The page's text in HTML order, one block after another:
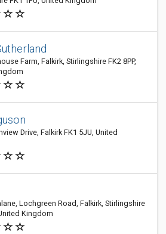
Farm, Falkirk, Stirlingshire FK2 8PP,
Drive, Falkirk FK1 5JU, United
Lochgreen Road, Falkirk, Stirlingshire
Kingdom